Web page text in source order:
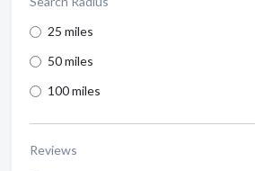
25 miles
50 miles
100 miles
Reviews